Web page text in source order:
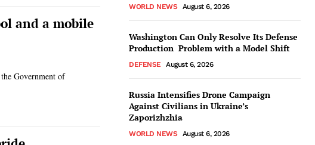
and a mobile
Government of
WORLD NEWS August 6, 2026
Washington Can Only Resolve Its Defense
Production Problem with a Model Shift
DEFENSE August 6, 2026
Russia Intensifies Drone Campaign
Against Civilians in Ukraine’s
Zaporizhzhia
WORLD NEWS August 6, 2026